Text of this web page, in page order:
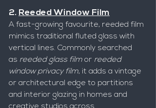
2. Reeded Window Film
A fast-growing favourite, reeded film
mimics traditional fluted glass with
vertical lines. Commonly searched
as reeded glass film or reeded
window privacy film, it adds a vintage
or architectural edge to partitions
and interior glazing in homes and